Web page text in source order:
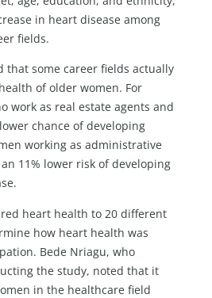
in heart disease among
fields.
that some career fields actually
of older women. For
work as real estate agents and
chance of developing
working as administrative
11% lower risk of developing
heart health to 20 different
how heart health was
Bede Nriagu, who
the study, noted that it
in the healthcare field